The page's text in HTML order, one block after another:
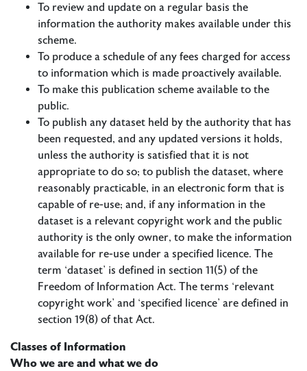
To review and update on a regular basis the
information the authority makes available under this
scheme.
To produce a schedule of any fees charged for access
to information which is made proactively available.
To make this publication scheme available to the
public.
To publish any dataset held by the authority that has
been requested, and any updated versions it holds,
unless the authority is satisfied that it is not
appropriate to do so; to publish the dataset, where
reasonably practicable, in an electronic form that is
capable of re-use; and, if any information in the
dataset is a relevant copyright work and the public
authority is the only owner, to make the information
available for re-use under a specified licence. The
term ‘dataset’ is defined in section 11(5) of the
Freedom of Information Act. The terms ‘relevant
copyright work’ and ‘specified licence’ are defined in
section 19(8) of that Act.
​Classes of Information
Who we are and what we do